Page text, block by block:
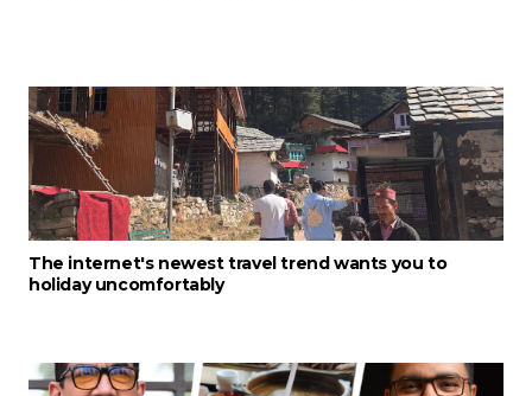
The internet's newest travel trend wants you to
holiday uncomfortably